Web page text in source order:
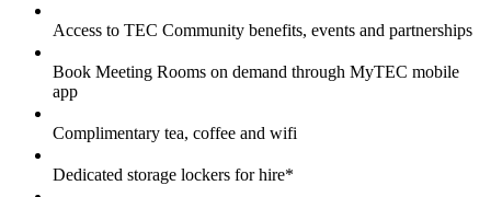
Access to TEC Community benefits, events and partnerships
Book Meeting Rooms on demand through MyTEC mobile
app
Complimentary tea, coffee and wifi
Dedicated storage lockers for hire*